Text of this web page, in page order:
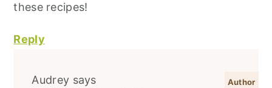
these recipes!
Reply
Audrey says